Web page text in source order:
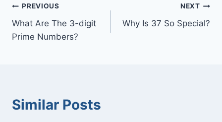
Post
navigation
PREVIOUS
What Are The 3-digit
Prime Numbers?
NEXT
Why Is 37 So Special?
Similar Posts